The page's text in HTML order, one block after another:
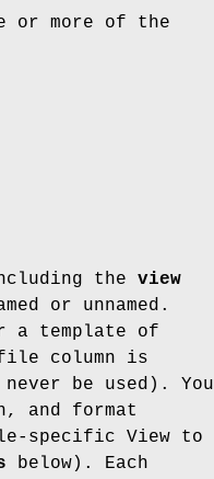
or more of the
the view
or unnamed.
a template of
column is
be used). You
and format
specific View to
below). Each